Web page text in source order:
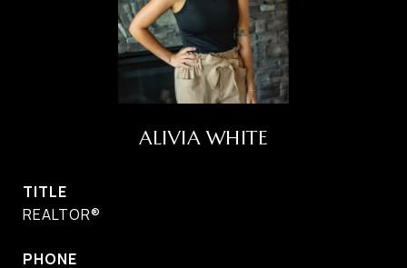
ALIVIA WHITE
TITLE
REALTOR®
PHONE